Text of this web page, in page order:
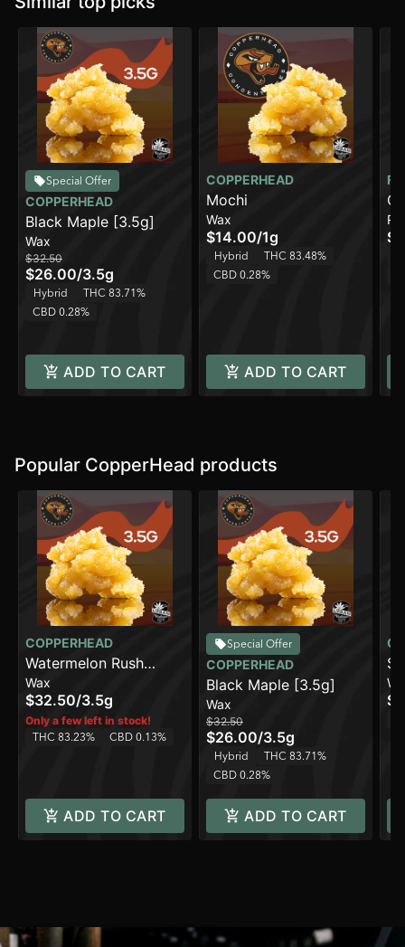
Special Offer
COPPERHEAD
Black Maple [3.5g]
Wax
$32.50
$26.00/3.5g
Hybrid
THC 83.71%
CBD 0.28%
ADD TO CART
COPPERHEAD
Mochi
Wax
$14.00/1g
Hybrid
THC 83.48%
CBD 0.28%
ADD TO CART
Popular CopperHead products
COPPERHEAD
Watermelon Rush
[3.5g]
Wax
$32.50/3.5g
Only a few left in stock!
THC 83.23%
CBD 0.13%
ADD TO CART
Special Offer
COPPERHEAD
Black Maple [3.5g]
Wax
$32.50
$26.00/3.5g
Hybrid
THC 83.71%
CBD 0.28%
ADD TO CART